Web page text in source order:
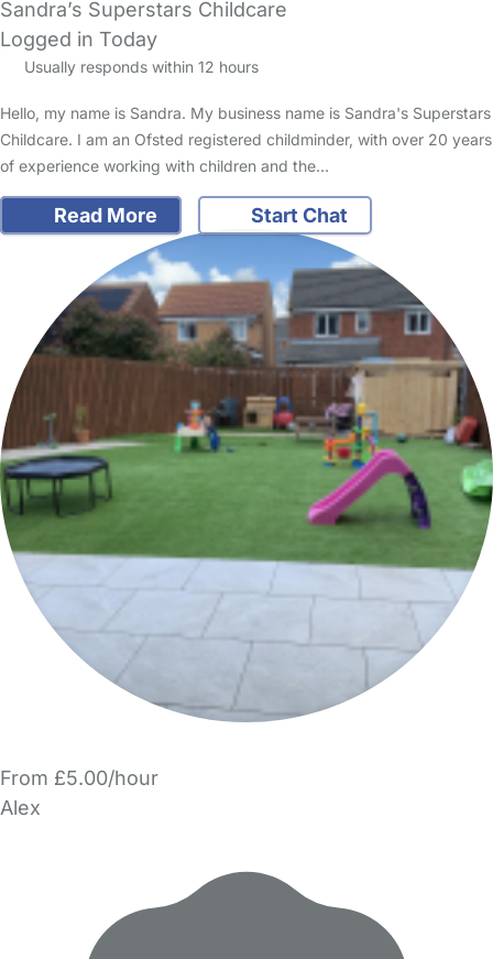
Sandra’s Superstars Childcare
Logged in Today
Usually responds within 12 hours
Hello, my name is Sandra. My business name is Sandra's Superstars
Childcare. I am an Ofsted registered childminder, with over 20 years
of experience working with children and the…
Read More Start Chat
From £5.00/hour
Alex